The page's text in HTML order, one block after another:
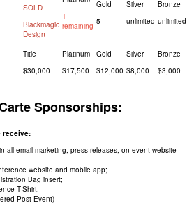
SOLD
Blackmagic
Design
1
remaining 5 unlimited unlimited
$30,000 $17,500 $12,000 $8,000 $3,000
Sponsorships:
receive:
all email marketing, press releases, on event website
website and mobile app;
Bag insert;
T-Shirt;
Post Event)